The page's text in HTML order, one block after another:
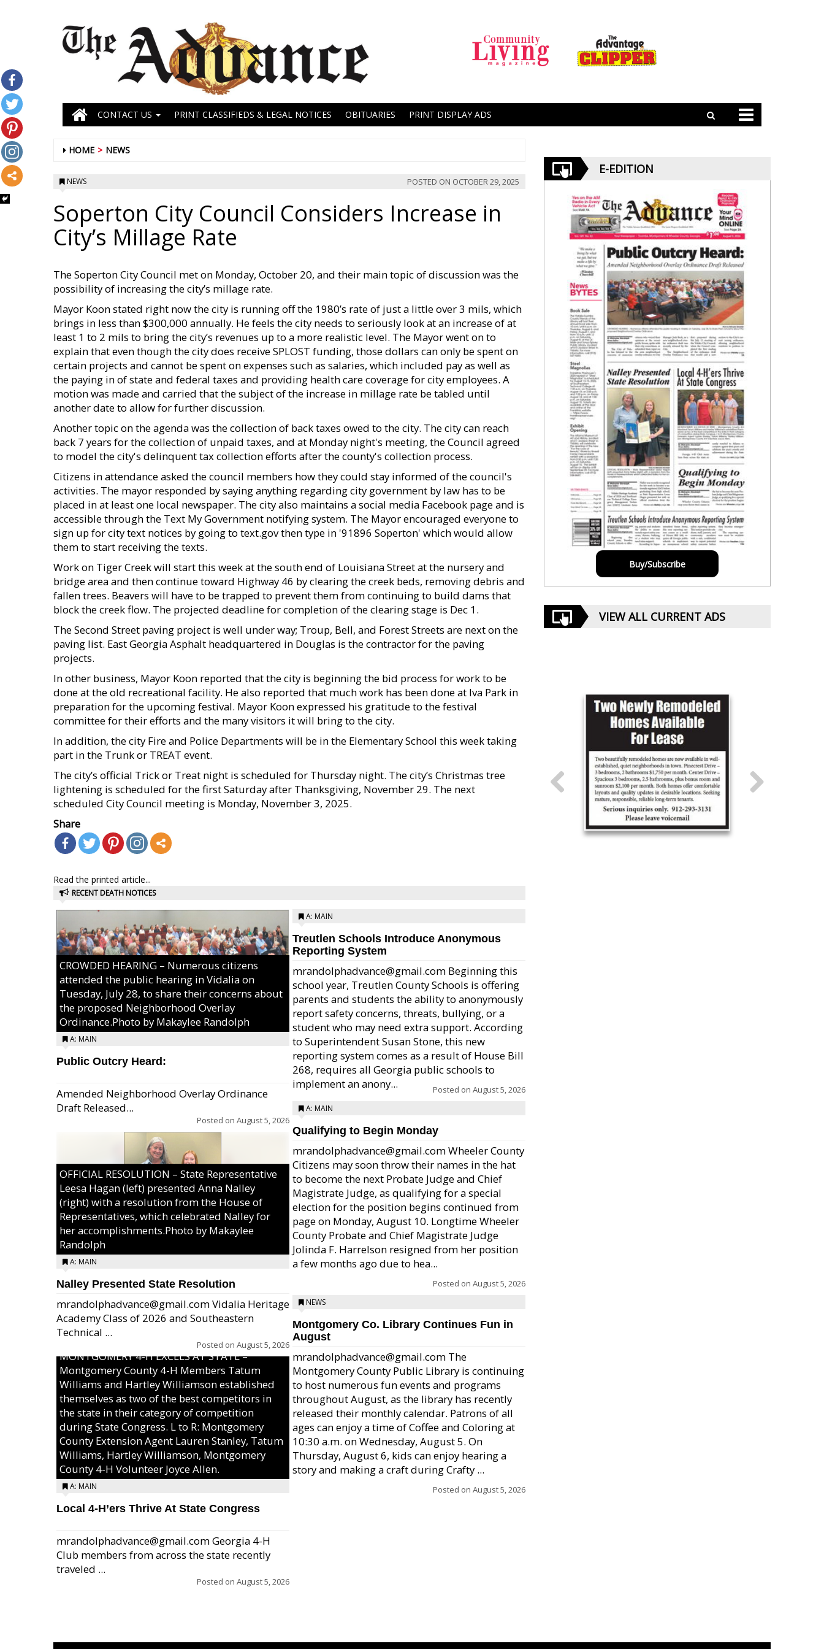
CONTACT US PRINT CLASSIFIEDS & LEGAL NOTICES OBITUARIES PRINT DISPLAY ADS
HOME NEWS
NEWS POSTED ON OCTOBER 29, 2025
Soperton City Council Considers Increase in
City’s Millage Rate
The Soperton City Council met on Monday, October 20, and their main topic of discussion was the
possibility of increasing the city’s millage rate.
Mayor Koon stated right now the city is running off the 1980’s rate of just a little over 3 mils, which
brings in less than $300,000 annually. He feels the city needs to seriously look at an increase of at
least 1 to 2 mils to bring the city’s revenues up to a more realistic level. The Mayor went on to
explain that even though the city does receive SPLOST funding, those dollars can only be spent on
certain projects and cannot be spent on expenses such as salaries, which included pay as well as
the paying in of state and federal taxes and providing health care coverage for city employees. A
motion was made and carried that the subject of the increase in millage rate be tabled until
another date to allow for further discussion.
Another topic on the agenda was the collection of back taxes owed to the city. The city can reach
back 7 years for the collection of unpaid taxes, and at Monday night's meeting, the Council agreed
to model the city's delinquent tax collection efforts after the county's collection process.
Citizens in attendance asked the council members how they could stay informed of the council's
activities. The mayor responded by saying anything regarding city government by law has to be
placed in at least one local newspaper. The city also maintains a social media Facebook page and is
accessible through the Text My Government notifying system. The Mayor encouraged everyone to
sign up for city text notices by going to text.gov then type in '91896 Soperton' which would allow
them to start receiving the texts.
Work on Tiger Creek will start this week at the south end of Louisiana Street at the nursery and
bridge area and then continue toward Highway 46 by clearing the creek beds, removing debris and
fallen trees. Beavers will have to be trapped to prevent them from continuing to build dams that
block the creek flow. The projected deadline for completion of the clearing stage is Dec 1.
The Second Street paving project is well under way; Troup, Bell, and Forest Streets are next on the
paving list. East Georgia Asphalt headquartered in Douglas is the contractor for the paving
projects.
In other business, Mayor Koon reported that the city is beginning the bid process for work to be
done at the old recreational facility. He also reported that much work has been done at Iva Park in
preparation for the upcoming festival. Mayor Koon expressed his gratitude to the festival
committee for their efforts and the many visitors it will bring to the city.
In addition, the city Fire and Police Departments will be in the Elementary School this week taking
part in the Trunk or TREAT event.
The city’s official Trick or Treat night is scheduled for Thursday night. The city’s Christmas tree
lightening is scheduled for the first Saturday after Thanksgiving, November 29. The next
scheduled City Council meeting is Monday, November 3, 2025.
Share
Read the printed article...
RECENT DEATH NOTICES
CROWDED HEARING – Numerous citizens
attended the public hearing in Vidalia on
Tuesday, July 28, to share their concerns about
the proposed Neighborhood Overlay
Ordinance.Photo by Makaylee Randolph
A: MAIN
Public Outcry Heard:
Amended Neighborhood Overlay Ordinance
Draft Released...
Posted on August 5, 2026
OFFICIAL RESOLUTION – State Representative
Leesa Hagan (left) presented Anna Nalley
(right) with a resolution from the House of
Representatives, which celebrated Nalley for
her accomplishments.Photo by Makaylee
Randolph
A: MAIN
Nalley Presented State Resolution
mrandolphadvance@gmail.com Vidalia Heritage
Academy Class of 2026 and Southeastern
Technical ...
Posted on August 5, 2026
MONTGOMERY 4-H EXCELS AT STATE –
Montgomery County 4-H Members Tatum
Williams and Hartley Williamson established
themselves as two of the best competitors in
the state in their category of competition
during State Congress. L to R: Montgomery
County Extension Agent Lauren Stanley, Tatum
Williams, Hartley Williamson, Montgomery
County 4-H Volunteer Joyce Allen.
A: MAIN
Local 4-H’ers Thrive At State Congress
mrandolphadvance@gmail.com Georgia 4-H
Club members from across the state recently
traveled ...
Posted on August 5, 2026
A: MAIN
Treutlen Schools Introduce Anonymous
Reporting System
mrandolphadvance@gmail.com Beginning this
school year, Treutlen County Schools is offering
parents and students the ability to anonymously
report safety concerns, threats, bullying, or a
student who may need extra support. According
to Superintendent Susan Stone, this new
reporting system comes as a result of House Bill
268, requires all Georgia public schools to
implement an anony...
Posted on August 5, 2026
A: MAIN
Qualifying to Begin Monday
mrandolphadvance@gmail.com Wheeler County
Citizens may soon throw their names in the hat
to become the next Probate Judge and Chief
Magistrate Judge, as qualifying for a special
election for the position begins continued from
page on Monday, August 10. Longtime Wheeler
County Probate and Chief Magistrate Judge
Jolinda F. Harrelson resigned from her position
a few months ago due to hea...
Posted on August 5, 2026
NEWS
Montgomery Co. Library Continues Fun in
August
mrandolphadvance@gmail.com The
Montgomery County Public Library is continuing
to host numerous fun events and programs
throughout August, as the library has recently
released their monthly calendar. Patrons of all
ages can enjoy a time of Coffee and Coloring at
10:30 a.m. on Wednesday, August 5. On
Thursday, August 6, kids can enjoy hearing a
story and making a craft during Crafty ...
Posted on August 5, 2026
E-EDITION
Buy/Subscribe
VIEW ALL CURRENT ADS